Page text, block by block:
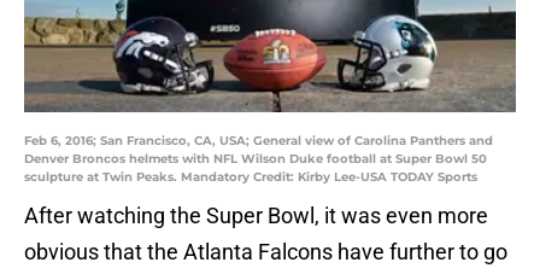
Feb 6, 2016; San Francisco, CA, USA; General view of Carolina Panthers and
Denver Broncos helmets with NFL Wilson Duke football at Super Bowl 50
sculpture at Twin Peaks. Mandatory Credit: Kirby Lee-USA TODAY Sports
After watching the Super Bowl, it was even more
obvious that the Atlanta Falcons have further to go